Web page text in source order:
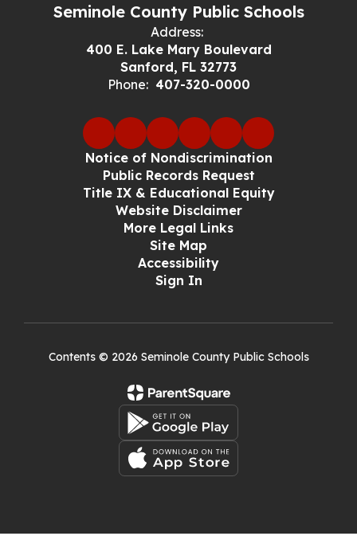
Seminole County Public Schools
Address:
400 E. Lake Mary Boulevard
Sanford, FL 32773
Phone: 407-320-0000
Notice of Nondiscrimination
Public Records Request
Title IX & Educational Equity
Website Disclaimer
More Legal Links
Site Map
Accessibility
Sign In
Contents © 2026 Seminole County Public Schools